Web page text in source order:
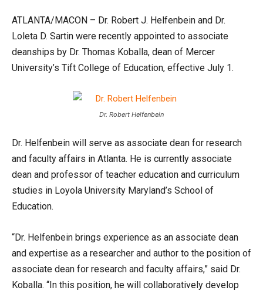
ATLANTA/MACON – Dr. Robert J. Helfenbein and Dr.
Loleta D. Sartin were recently appointed to associate
deanships by Dr. Thomas Koballa, dean of Mercer
University’s Tift College of Education, effective July 1.
Dr. Robert Helfenbein
Dr. Helfenbein will serve as associate dean for research
and faculty affairs in Atlanta. He is currently associate
dean and professor of teacher education and curriculum
studies in Loyola University Maryland’s School of
Education.
“Dr. Helfenbein brings experience as an associate dean
and expertise as a researcher and author to the position of
associate dean for research and faculty affairs,” said Dr.
Koballa. “In this position, he will collaboratively develop